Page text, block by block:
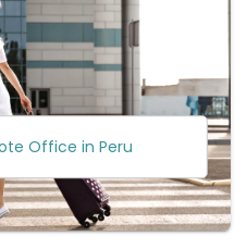
Office in Peru